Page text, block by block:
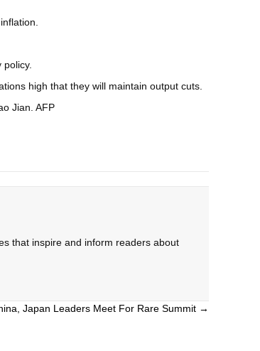
policy.
high that they will maintain output cuts.
Jian. AFP
that inspire and inform readers about
Japan Leaders Meet For Rare Summit →